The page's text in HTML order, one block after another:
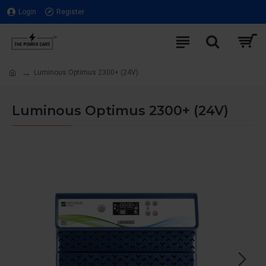
Login Register
Luminous Optimus 2300+ (24V)
Luminous Optimus 2300+ (24V)